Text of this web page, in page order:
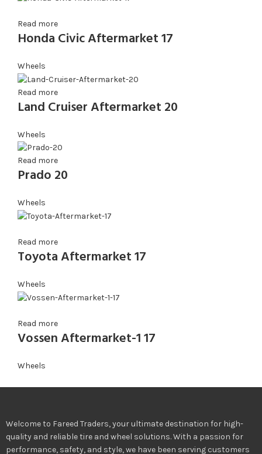
Read more
Honda Civic Aftermarket 17
Wheels
Read more
Land Cruiser Aftermarket 20
Wheels
Read more
Prado 20
Wheels
Read more
Toyota Aftermarket 17
Wheels
Read more
Vossen Aftermarket-1 17
Wheels
Welcome to Fareed Traders, your ultimate destination for high-
quality and reliable tire and wheel solutions. With a passion for
performance, safety, and style, we have been serving customers